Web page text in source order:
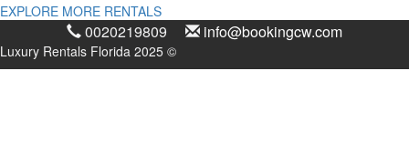
EXPLORE MORE RENTALS
0020219809 info@bookingcw.com
Luxury Rentals Florida 2025 ©